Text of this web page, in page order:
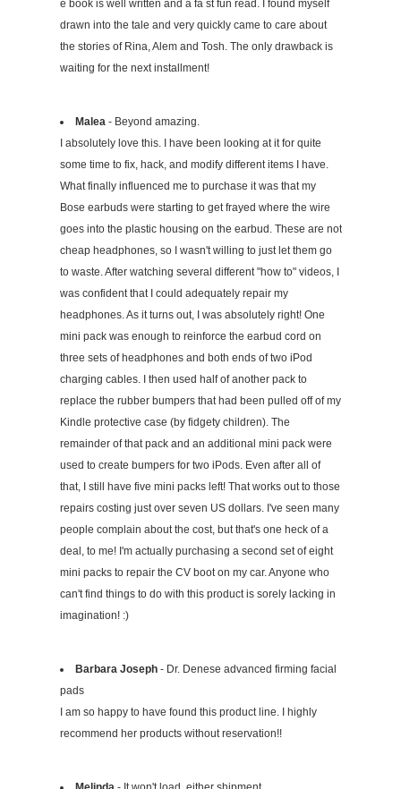
e book is well written and a fa st fun read. I found myself
drawn into the tale and very quickly came to care about
the stories of Rina, Alem and Tosh. The only drawback is
waiting for the next installment!
Malea- Beyond amazing.
I absolutely love this. I have been looking at it for quite
some time to fix, hack, and modify different items I have.
What finally influenced me to purchase it was that my
Bose earbuds were starting to get frayed where the wire
goes into the plastic housing on the earbud. These are not
cheap headphones, so I wasn't willing to just let them go
to waste. After watching several different "how to" videos, I
was confident that I could adequately repair my
headphones. As it turns out, I was absolutely right! One
mini pack was enough to reinforce the earbud cord on
three sets of headphones and both ends of two iPod
charging cables. I then used half of another pack to
replace the rubber bumpers that had been pulled off of my
Kindle protective case (by fidgety children). The
remainder of that pack and an additional mini pack were
used to create bumpers for two iPods. Even after all of
that, I still have five mini packs left! That works out to those
repairs costing just over seven US dollars. I've seen many
people complain about the cost, but that's one heck of a
deal, to me! I'm actually purchasing a second set of eight
mini packs to repair the CV boot on my car. Anyone who
can't find things to do with this product is sorely lacking in
imagination! :)
Barbara Joseph- Dr. Denese advanced firming facial
pads
I am so happy to have found this product line. I highly
recommend her products without reservation!!